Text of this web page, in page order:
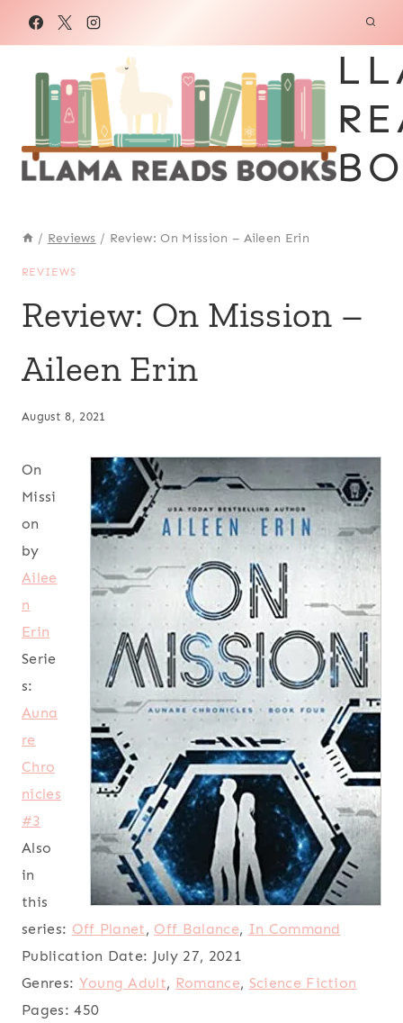
/ Reviews / Review: On Mission – Aileen Erin
REVIEWS
Review: On Mission –
Aileen Erin
August 8, 2021
On
Missi
on
by
Ailee
n
Erin
Serie
s:
Auna
re
Chro
nicles
#3
Also
in
this
series: Off Planet, Off Balance, In Command
Publication Date: July 27, 2021
Genres: Young Adult, Romance, Science Fiction
Pages: 450